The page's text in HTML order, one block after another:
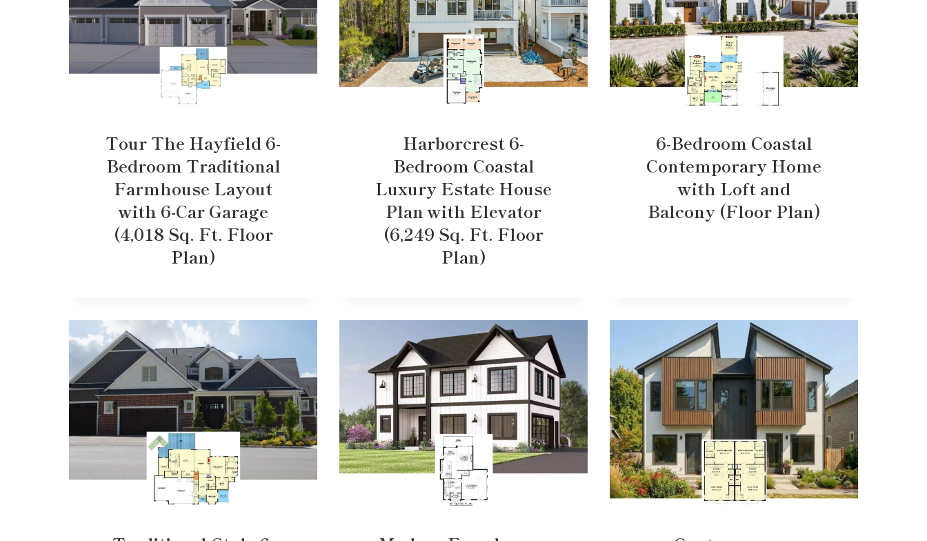
Tour The Hayfield 6-
Bedroom Traditional
Farmhouse Layout
with 6-Car Garage
(4,018 Sq. Ft. Floor
Plan)
Harborcrest 6-
Bedroom Coastal
Luxury Estate House
Plan with Elevator
(6,249 Sq. Ft. Floor
Plan)
6-Bedroom Coastal
Contemporary Home
with Loft and
Balcony (Floor Plan)